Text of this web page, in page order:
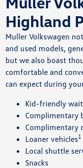
Highland
Muller Volkswagen
and used models,
but we also boast
comfortable and
can expect during
Kid-friendly
Complimentary
Complimentary
Loaner vehicles1
Local shuttle
Snacks